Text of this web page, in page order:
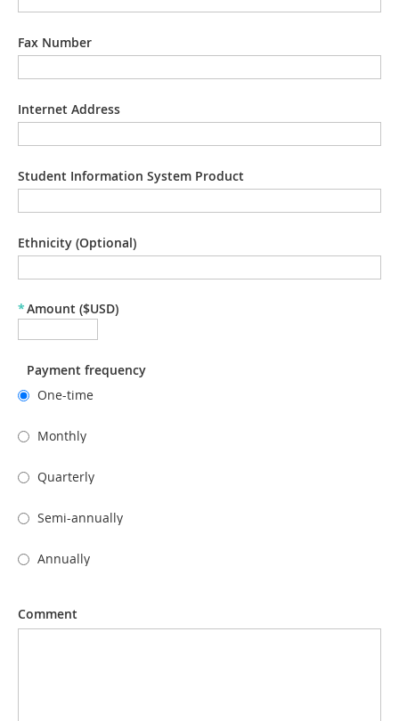
Fax Number
Internet Address
Student Information System Product
Ethnicity (Optional)
*Amount ($USD)
Payment frequency
One-time
Monthly
Quarterly
Semi-annually
Annually
Comment